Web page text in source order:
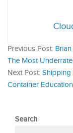
Previous Post:
The Most
Next Post: Shipping
Container
Search